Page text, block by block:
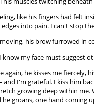
like his fingers had felt
into pain. I can't stop
his brow furrowed in
know my face must suggest
again, he kisses me
I'm grateful. I kiss him
growing deep within
groans, one hand coming